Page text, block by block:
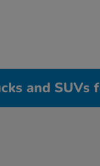
and SUVs